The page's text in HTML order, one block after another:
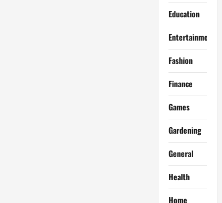
Education
Entertainment
Fashion
Finance
Games
Gardening
General
Health
Home